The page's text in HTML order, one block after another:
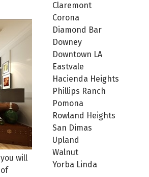
will
Claremont
Corona
Diamond Bar
Downey
Downtown LA
Eastvale
Hacienda Heights
Phillips Ranch
Pomona
Rowland Heights
San Dimas
Upland
Walnut
Yorba Linda